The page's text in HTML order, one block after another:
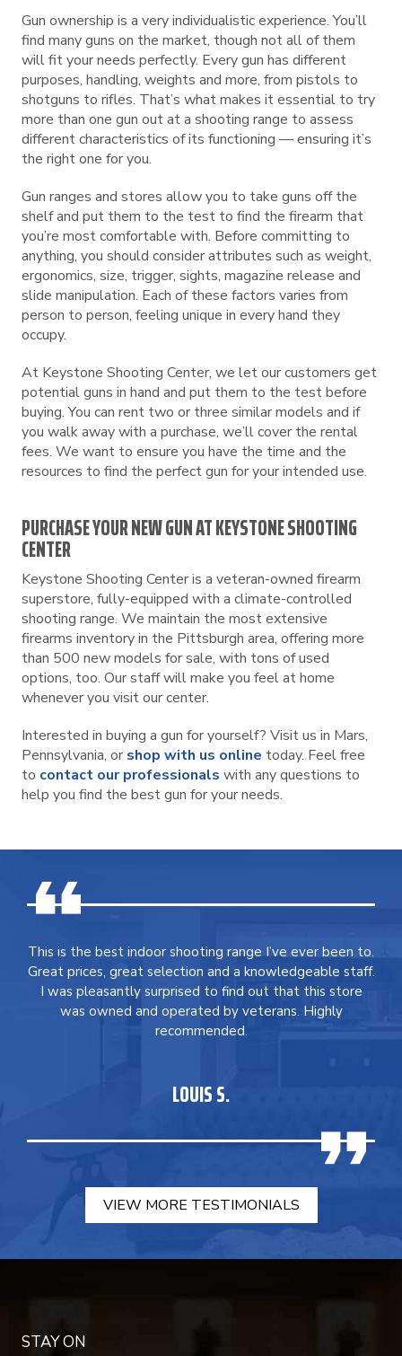
Gun ownership is a very individualistic experience. You’ll
find many guns on the market, though not all of them
will fit your needs perfectly. Every gun has different
purposes, handling, weights and more, from pistols to
shotguns to rifles. That’s what makes it essential to try
more than one gun out at a shooting range to assess
different characteristics of its functioning — ensuring it’s
the right one for you.
Gun ranges and stores allow you to take guns off the
shelf and put them to the test to find the firearm that
you’re most comfortable with. Before committing to
anything, you should consider attributes such as weight,
ergonomics, size, trigger, sights, magazine release and
slide manipulation. Each of these factors varies from
person to person, feeling unique in every hand they
occupy.
At Keystone Shooting Center, we let our customers get
potential guns in hand and put them to the test before
buying. You can rent two or three similar models and if
you walk away with a purchase, we’ll cover the rental
fees. We want to ensure you have the time and the
resources to find the perfect gun for your intended use.
PURCHASE YOUR NEW GUN AT KEYSTONE SHOOTING
CENTER
Keystone Shooting Center is a veteran-owned firearm
superstore, fully-equipped with a climate-controlled
shooting range. We maintain the most extensive
firearms inventory in the Pittsburgh area, offering more
than 500 new models for sale, with tons of used
options, too. Our staff will make you feel at home
whenever you visit our center.
Interested in buying a gun for yourself? Visit us in Mars,
Pennsylvania, or shop with us online today. Feel free
to contact our professionals with any questions to
help you find the best gun for your needs.
This is the best indoor shooting range I’ve ever been to.
Great prices, great selection and a knowledgeable staff.
I was pleasantly surprised to find out that this store
was owned and operated by veterans. Highly
recommended.
LOUIS S.
VIEW MORE TESTIMONIALS
STAY ON